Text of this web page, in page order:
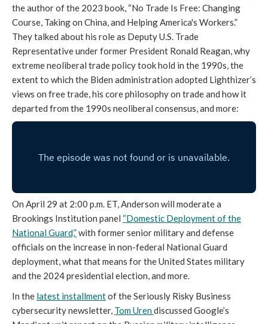
the author of the 2023 book, “No Trade Is Free: Changing
Course, Taking on China, and Helping America's Workers.”
They talked about his role as Deputy U.S. Trade
Representative under former President Ronald Reagan, why
extreme neoliberal trade policy took hold in the 1990s, the
extent to which the Biden administration adopted Lighthizer’s
views on free trade, his core philosophy on trade and how it
departed from the 1990s neoliberal consensus, and more:
On April 29 at 2:00 p.m. ET, Anderson will moderate a
Brookings Institution panel “Domestic Deployment of the
National Guard,”with former senior military and defense
officials on the increase in non-federal National Guard
deployment, what that means for the United States military
and the 2024 presidential election, and more.
In the latest installmentof the Seriously Risky Business
cybersecurity newsletter, Tom Urendiscussed Google’s